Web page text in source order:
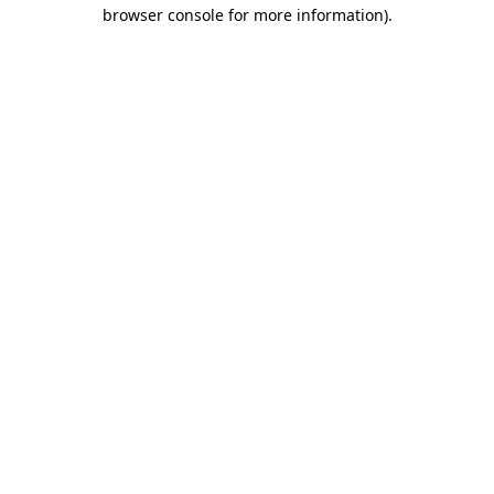
browser console for more information).